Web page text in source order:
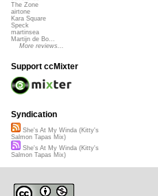
The Zone
airtone
Kara Square
Speck
martinsea
Martijn de Bo...
More reviews...
Support ccMixter
Syndication
She's At My Winda (Kitty's
Salmon Tapas Mix)
She's At My Winda (Kitty's
Salmon Tapas Mix)